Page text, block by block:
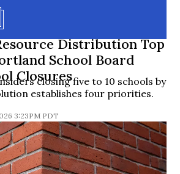
IN NEW WINDOW
Distribution Top
School Board
Closures
closing five to 10 schools by
establishes four priorities.
3:23PM PDT